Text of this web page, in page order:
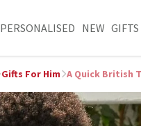
PERSONALISED NEW GIFTS
Gifts For Him A Quick British